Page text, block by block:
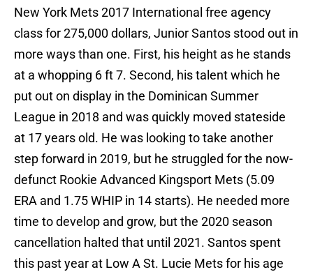
New York Mets 2017 International free agency
class for 275,000 dollars, Junior Santos stood out in
more ways than one. First, his height as he stands
at a whopping 6 ft 7. Second, his talent which he
put out on display in the Dominican Summer
League in 2018 and was quickly moved stateside
at 17 years old. He was looking to take another
step forward in 2019, but he struggled for the now-
defunct Rookie Advanced Kingsport Mets (5.09
ERA and 1.75 WHIP in 14 starts). He needed more
time to develop and grow, but the 2020 season
cancellation halted that until 2021. Santos spent
this past year at Low A St. Lucie Mets for his age